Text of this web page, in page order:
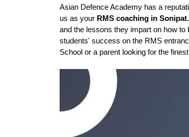
Asian Defence Academy has a
us as your RMS coaching in Sonipat.
and the lessons they impart on how
students' success on the RMS
School or a parent looking for the